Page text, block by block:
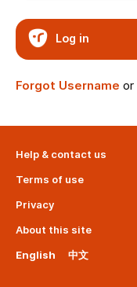
Log in
Forgot Username or
Help & contact us
Terms of use
Privacy
About this site
English
中文